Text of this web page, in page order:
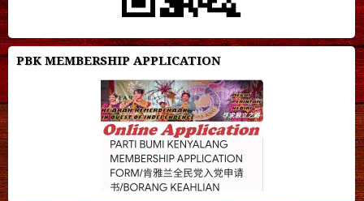
PBK MEMBERSHIP APPLICATION